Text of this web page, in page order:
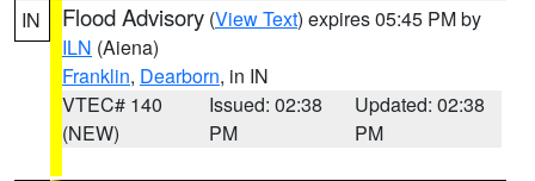
IN Flood Advisory (View Text) expires 05:45 PM by
ILN (Aiena)
Franklin, Dearborn, in IN
VTEC# 140
(NEW)
Issued: 02:38
PM
Updated: 02:38
PM